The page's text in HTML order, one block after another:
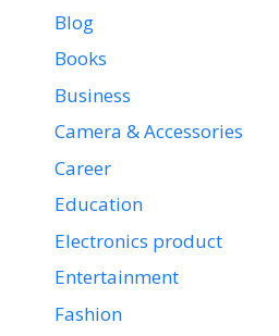
Blog
Books
Business
Camera & Accessories
Career
Education
Electronics product
Entertainment
Fashion